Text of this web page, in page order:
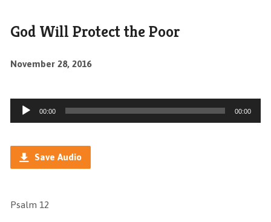
God Will Protect the Poor
November 28, 2016
Audio
Player
00:00 00:00
Save Audio
Psalm 12